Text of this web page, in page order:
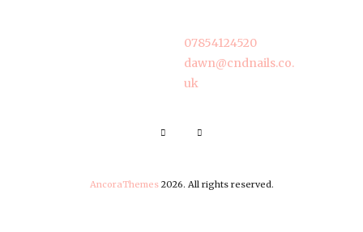
07854124520
dawn@cndnails.co.
uk
AncoraThemes2026. All rights reserved.